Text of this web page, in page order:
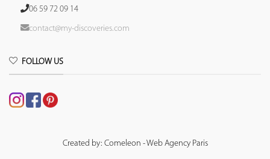
06 59 72 09 14
contact@my-discoveries.com
FOLLOW US
Created by: Comeleon - Web Agency Paris